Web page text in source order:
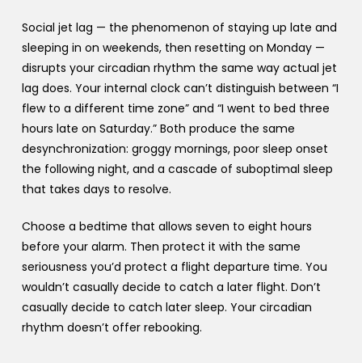
Social jet lag — the phenomenon of staying up late and
sleeping in on weekends, then resetting on Monday —
disrupts your circadian rhythm the same way actual jet
lag does. Your internal clock can’t distinguish between “I
flew to a different time zone” and “I went to bed three
hours late on Saturday.” Both produce the same
desynchronization: groggy mornings, poor sleep onset
the following night, and a cascade of suboptimal sleep
that takes days to resolve.
Choose a bedtime that allows seven to eight hours
before your alarm. Then protect it with the same
seriousness you’d protect a flight departure time. You
wouldn’t casually decide to catch a later flight. Don’t
casually decide to catch later sleep. Your circadian
rhythm doesn’t offer rebooking.